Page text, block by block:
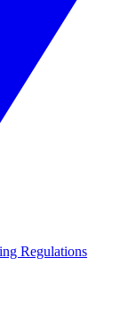
Regulations